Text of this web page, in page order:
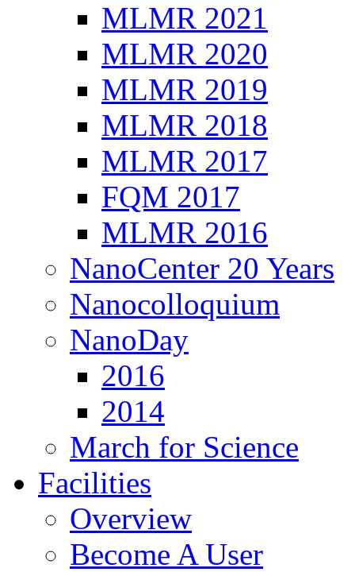
MLMR 2021
MLMR 2020
MLMR 2019
MLMR 2018
MLMR 2017
FQM 2017
MLMR 2016
NanoCenter 20 Years
Nanocolloquium
NanoDay
2016
2014
March for Science
Facilities
Overview
Become A User